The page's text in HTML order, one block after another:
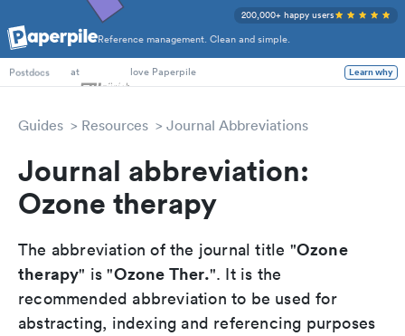
Reference management. Clean and simple.
200,000+ happy users
PhD Students
Postdocs
at love Paperpile Learn why
Guides Resources Journal Abbreviations
Journal abbreviation:
Ozone therapy
The abbreviation of the journal title "Ozone
therapy" is "Ozone Ther.". It is the
recommended abbreviation to be used for
abstracting, indexing and referencing purposes